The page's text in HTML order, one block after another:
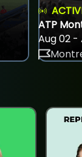
ATP
Aug 02 -